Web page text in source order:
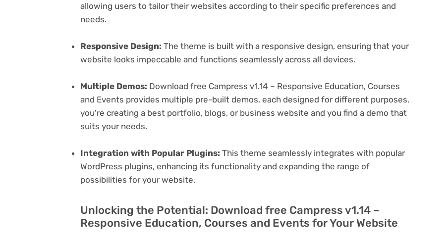
allowing users to tailor their websites according to their specific preferences and
needs.
Responsive Design: The theme is built with a responsive design, ensuring that your
website looks impeccable and functions seamlessly across all devices.
Multiple Demos: Download free Campress v1.14 – Responsive Education, Courses
and Events provides multiple pre-built demos, each designed for different purposes.
you're creating a best portfolio, blogs, or business website and you find a demo that
suits your needs.
Integration with Popular Plugins: This theme seamlessly integrates with popular
WordPress plugins, enhancing its functionality and expanding the range of
possibilities for your website.
Unlocking the Potential: Download free Campress v1.14 –
Responsive Education, Courses and Events for Your Website